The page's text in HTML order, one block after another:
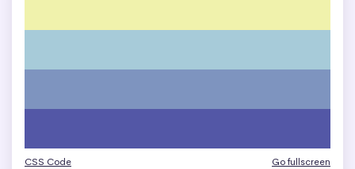
CSS Code Go fullscreen